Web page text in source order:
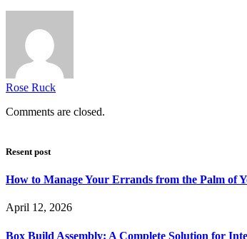
Rose Ruck
Comments are closed.
Resent post
How to Manage Your Errands from the Palm of
April 12, 2026
Box Build Assembly: A Complete Solution for